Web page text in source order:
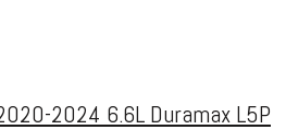
2024 6.6L Duramax L5P